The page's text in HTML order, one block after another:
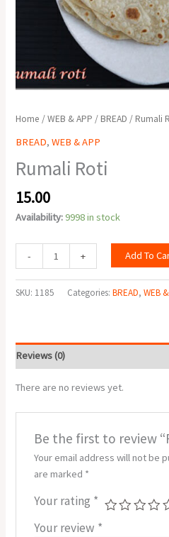
Home /WEB & APP / BREAD / Rumali
BREAD,WEB & APP
Rumali Roti
15.00
Availability:9998 in stock
- + Add To
SKU: 1185 Categories:BREAD,WEB
Reviews (0)
There are no reviews yet.
Be the first to review
Your email address will not be
are marked *
Your rating *
Your review *